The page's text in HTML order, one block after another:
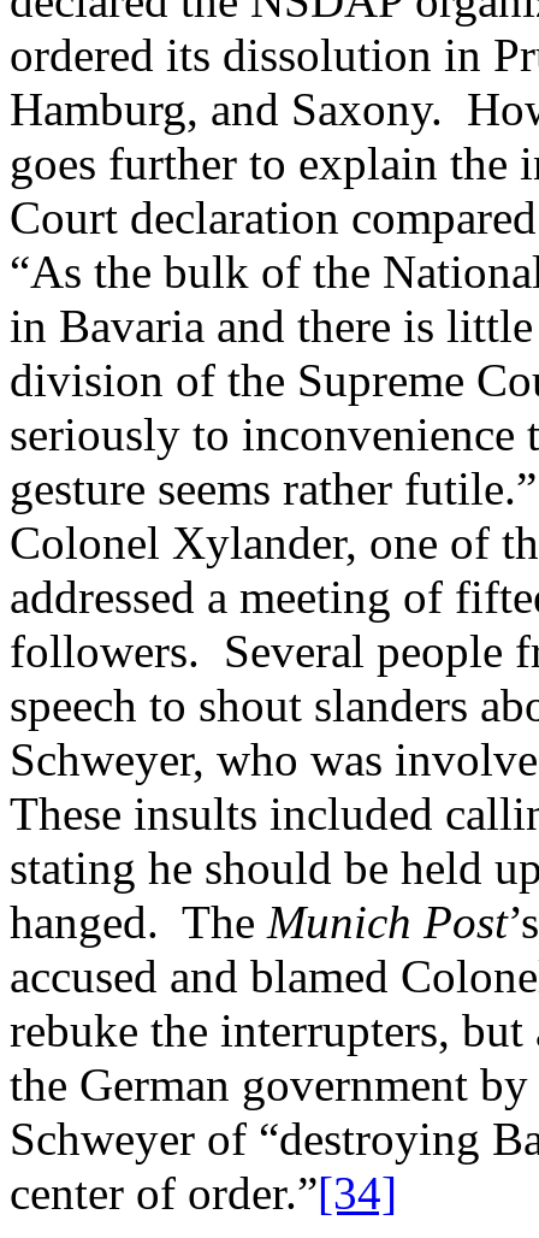
ordered its dissolution in
Hamburg, and Saxony.
goes further to explain the
Court declaration
“As the bulk of the
in Bavaria and there is
division of the Supreme
seriously to inconvenience
gesture seems rather futile.”
Colonel Xylander, one of
addressed a meeting of
followers. Several people
speech to shout slanders
Schweyer, who was
These insults included
stating he should be held
hanged. The Munich Post
accused and blamed
rebuke the interrupters,
the German government
Schweyer of “destroying
center of order.”[34]